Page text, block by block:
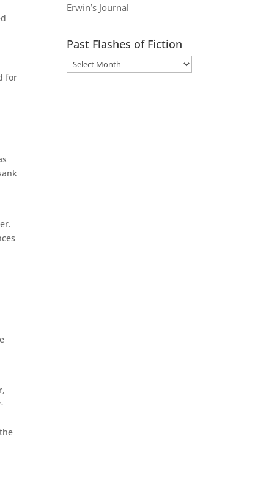
for
Erwin’s Journal
Past Flashes of Fiction